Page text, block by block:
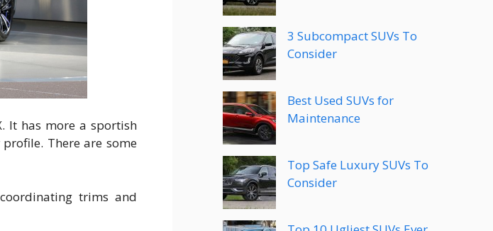
It has more a sportish
There are some
trims and
3 Subcompact SUVs To
Consider
Best Used SUVs for
Maintenance
Top Safe Luxury SUVs To
Consider